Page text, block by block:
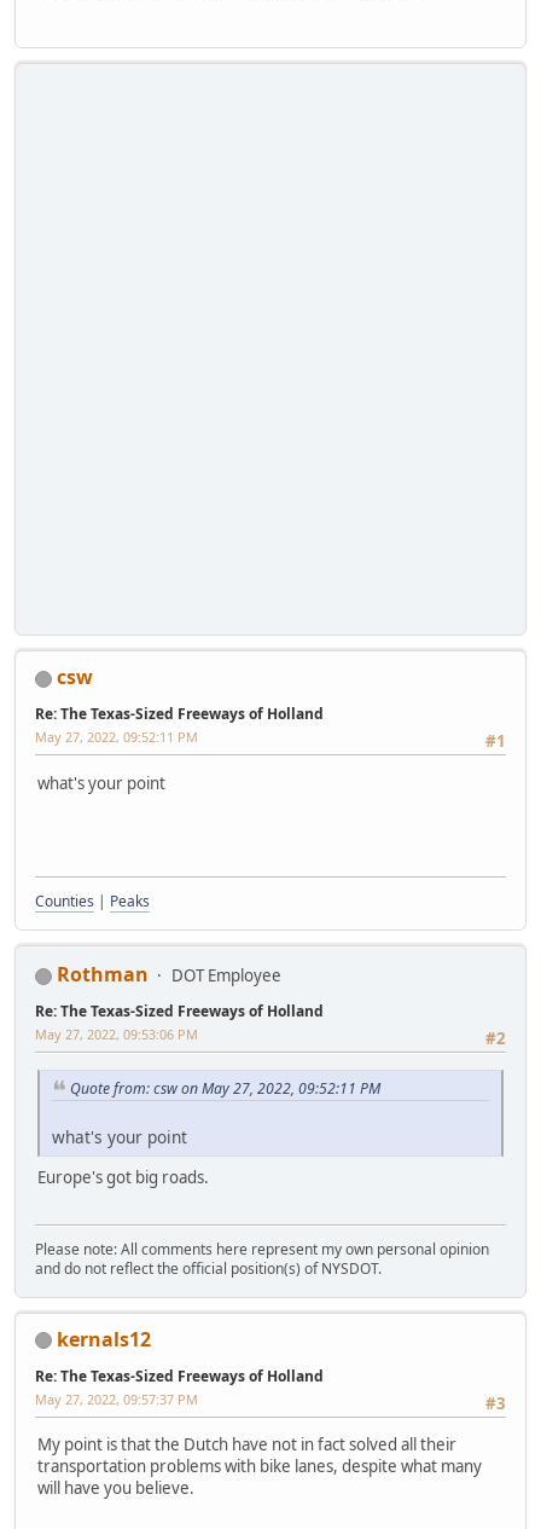
csw
Re: The Texas-Sized Freeways of Holland
#1
May 27, 2022, 09:52:11 PM
what's your point
Counties | Peaks
Rothman DOT Employee
Re: The Texas-Sized Freeways of Holland
#2
May 27, 2022, 09:53:06 PM
Quote from: csw on May 27, 2022, 09:52:11 PM
what's your point
Europe's got big roads.
Please note: All comments here represent my own personal opinion
and do not reflect the official position(s) of NYSDOT.
kernals12
Re: The Texas-Sized Freeways of Holland
#3
May 27, 2022, 09:57:37 PM
My point is that the Dutch have not in fact solved all their
transportation problems with bike lanes, despite what many
will have you believe.